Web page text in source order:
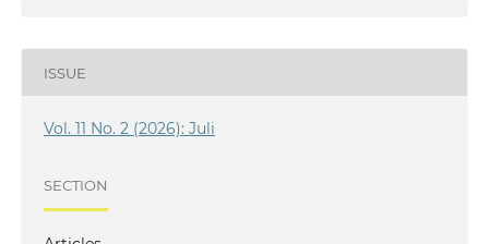
ISSUE
Vol. 11 No. 2 (2026): Juli
SECTION